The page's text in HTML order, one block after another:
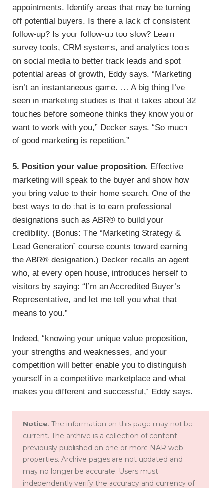
appointments. Identify areas that may be turning
off potential buyers. Is there a lack of consistent
follow-up? Is your follow-up too slow? Learn
survey tools, CRM systems, and analytics tools
on social media to better track leads and spot
potential areas of growth, Eddy says. “Marketing
isn’t an instantaneous game. … A big thing I’ve
seen in marketing studies is that it takes about 32
touches before someone thinks they know you or
want to work with you,” Decker says. “So much
of good marketing is repetition.”
5. Position your value proposition. Effective
marketing will speak to the buyer and show how
you bring value to their home search. One of the
best ways to do that is to earn professional
designations such as ABR® to build your
credibility. (Bonus: The “Marketing Strategy &
Lead Generation” course counts toward earning
the ABR® designation.) Decker recalls an agent
who, at every open house, introduces herself to
visitors by saying: “I’m an Accredited Buyer’s
Representative, and let me tell you what that
means to you.”
Indeed, “knowing your unique value proposition,
your strengths and weaknesses, and your
competition will better enable you to distinguish
yourself in a competitive marketplace and what
makes you different and successful,” Eddy says.
Notice: The information on this page may not be
current. The archive is a collection of content
previously published on one or more NAR web
properties. Archive pages are not updated and
may no longer be accurate. Users must
independently verify the accuracy and currency of